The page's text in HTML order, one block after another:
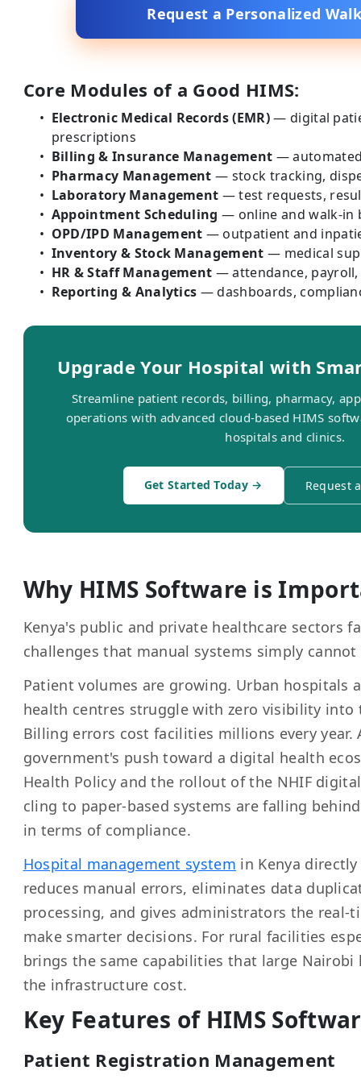
Request a Personalized
Core Modules of a Good HIMS:
Electronic Medical Records (EMR)— digital
prescriptions
Billing & Insurance Management —
Pharmacy Management — stock tracking,
Laboratory Management — test requests,
Appointment Scheduling — online and walk-in
OPD/IPD Management — outpatient and
Inventory & Stock Management — medical
HR & Staff Management — attendance,
Reporting & Analytics — dashboards,
Upgrade Your Hospital with
Streamline patient records, billing, pharmacy,
operations with advanced cloud-based HIMS
hospitals and clinics.
Get Started Today → Request
Why HIMS Software is
Kenya's public and private healthcare sectors
challenges that manual systems simply
Patient volumes are growing. Urban hospitals
health centres struggle with zero visibility into
Billing errors cost facilities millions every year.
government's push toward a digital health
Health Policy and the rollout of the NHIF
cling to paper-based systems are falling
in terms of compliance.
Hospital management system in Kenya
reduces manual errors, eliminates data
processing, and gives administrators the
make smarter decisions. For rural facilities
brings the same capabilities that large
the infrastructure cost.
Key Features of HIMS
Patient Registration Management